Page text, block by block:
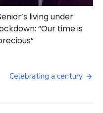
living under
“Our time is
Celebrating a century